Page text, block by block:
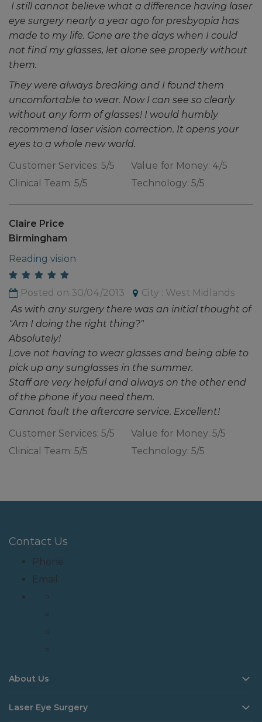
I still cannot believe what a difference having laser
eye surgery nearly a year ago for presbyopia has
made to my life. Gone are the days when I could
not find my glasses, let alone see properly without
them.
They were always breaking and I found them
uncomfortable to wear. Now I can see so clearly
without any form of glasses! I would humbly
recommend laser vision correction. It opens your
eyes to a whole new world.
Customer Services: 5/5
Value for Money: 4/5
Clinical Team: 5/5
Technology: 5/5
Claire Price
Birmingham
Reading vision
Posted on 30/04/2013
City : West Midlands
As with any surgery there was an initial thought of
"Am I doing the right thing?"
Absolutely!
Love not having to wear glasses and being able to
pick up any sunglasses in the summer.
Staff are very helpful and always on the other end
of the phone if you need them.
Cannot fault the aftercare service. Excellent!
Customer Services: 5/5
Value for Money: 5/5
Clinical Team: 5/5
Technology: 5/5
Contact Us
Phone
Email
About Us
Laser Eye Surgery